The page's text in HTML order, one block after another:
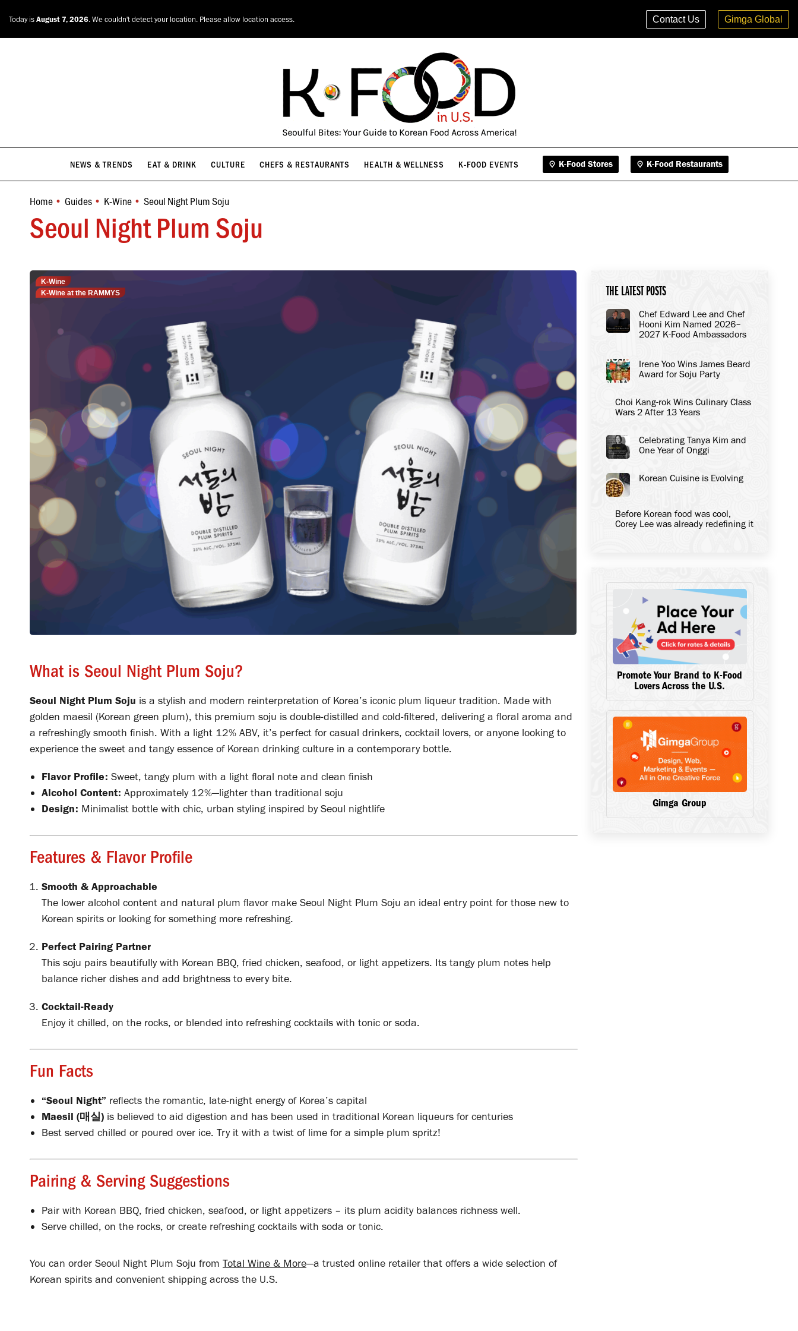
Today is August 7, 2026. We couldn't detect your location. Please allow location access. Contact Us Gimga Global
NEWS & TRENDS EAT & DRINK CULTURE CHEFS & RESTAURANTS HEALTH & WELLNESS K-FOOD EVENTS K-Food Stores K-Food Restaurants
Seoul Night Plum Soju
You are here:
Home Guides K-Wine Seoul Night Plum Soju
K-Wine
K-Wine at the RAMMYS
What is Seoul Night Plum Soju?
Seoul Night Plum Soju is a stylish and modern reinterpretation of Korea’s iconic plum liqueur tradition. Made with
golden maesil (Korean green plum), this premium soju is double-distilled and cold-filtered, delivering a floral aroma and
a refreshingly smooth finish. With a light 12% ABV, it’s perfect for casual drinkers, cocktail lovers, or anyone looking to
experience the sweet and tangy essence of Korean drinking culture in a contemporary bottle.
Flavor Profile: Sweet, tangy plum with a light floral note and clean finish
Alcohol Content: Approximately 12%—lighter than traditional soju
Design: Minimalist bottle with chic, urban styling inspired by Seoul nightlife
Features & Flavor Profile
Smooth & Approachable
The lower alcohol content and natural plum flavor make Seoul Night Plum Soju an ideal entry point for those new to
Korean spirits or looking for something more refreshing.
Perfect Pairing Partner
This soju pairs beautifully with Korean BBQ, fried chicken, seafood, or light appetizers. Its tangy plum notes help
balance richer dishes and add brightness to every bite.
Cocktail-Ready
Enjoy it chilled, on the rocks, or blended into refreshing cocktails with tonic or soda.
Fun Facts
“Seoul Night” reflects the romantic, late-night energy of Korea’s capital
Maesil (매실) is believed to aid digestion and has been used in traditional Korean liqueurs for centuries
Best served chilled or poured over ice. Try it with a twist of lime for a simple plum spritz!
Pairing & Serving Suggestions
Pair with Korean BBQ, fried chicken, seafood, or light appetizers – its plum acidity balances richness well.
Serve chilled, on the rocks, or create refreshing cocktails with soda or tonic.
You can order Seoul Night Plum Soju from Total Wine & More—a trusted online retailer that offers a wide selection of
Korean spirits and convenient shipping across the U.S.
THE LATEST POSTS
Chef Edward Lee and Chef
Hooni Kim Named 2026–
2027 K-Food Ambassadors
Irene Yoo Wins James Beard
Award for Soju Party
Choi Kang-rok Wins Culinary Class
Wars 2 After 13 Years
Celebrating Tanya Kim and
One Year of Onggi
Korean Cuisine is Evolving
Before Korean food was cool,
Corey Lee was already redefining it
Promote Your Brand to K-Food
Lovers Across the U.S.
Gimga Group
NEWS & TRENDS EAT & DRINK CULTURE CHEFS & RESTAURANTS K-Food Restaurants